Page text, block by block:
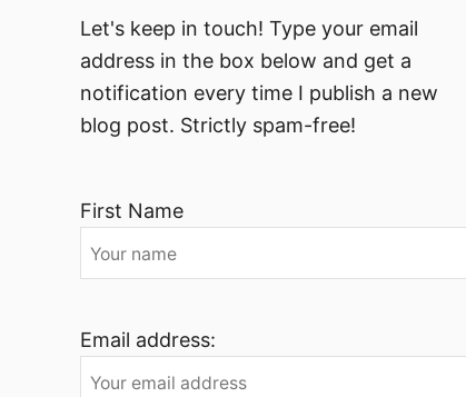
Let's keep in touch! Type your email
address in the box below and get a
notification every time I publish a new
blog post. Strictly spam-free!
First Name
Email address: